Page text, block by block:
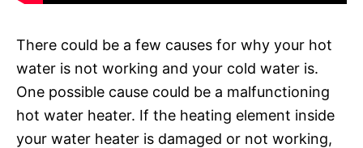
There could be a few causes for why your hot
water is not working and your cold water is.
One possible cause could be a malfunctioning
hot water heater. If the heating element inside
your water heater is damaged or not working,